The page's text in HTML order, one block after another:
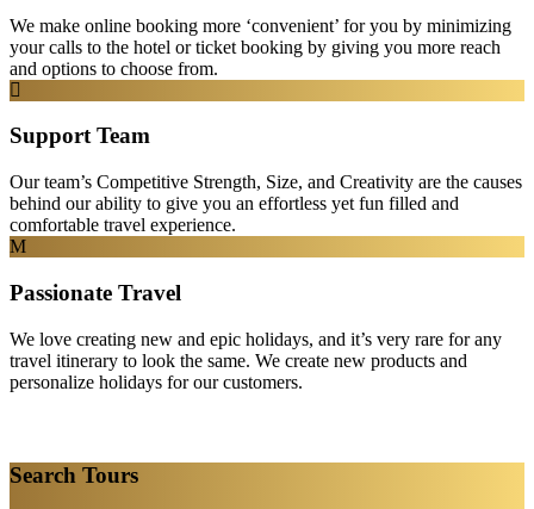
We make online booking more ‘convenient’ for you by minimizing
your calls to the hotel or ticket booking by giving you more reach
and options to choose from.
Support Team
Our team’s Competitive Strength, Size, and Creativity are the causes
behind our ability to give you an effortless yet fun filled and
comfortable travel experience.
Passionate Travel
We love creating new and epic holidays, and it’s very rare for any
travel itinerary to look the same. We create new products and
personalize holidays for our customers.
Search Tours